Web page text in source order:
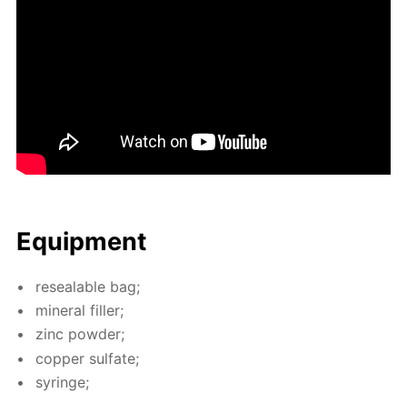
Equip­ment
re­seal­able bag;
min­er­al filler;
zinc pow­der;
cop­per sul­fate;
sy­ringe;